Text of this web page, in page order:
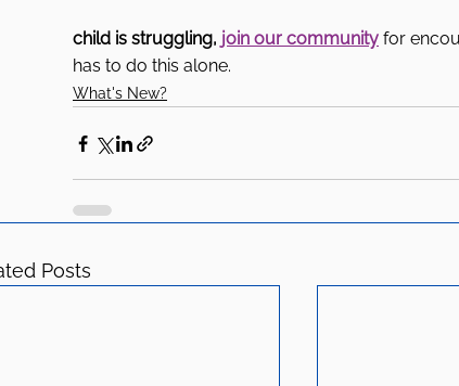
child is struggling, join our community for
has to do this alone.
What's New?
Posts